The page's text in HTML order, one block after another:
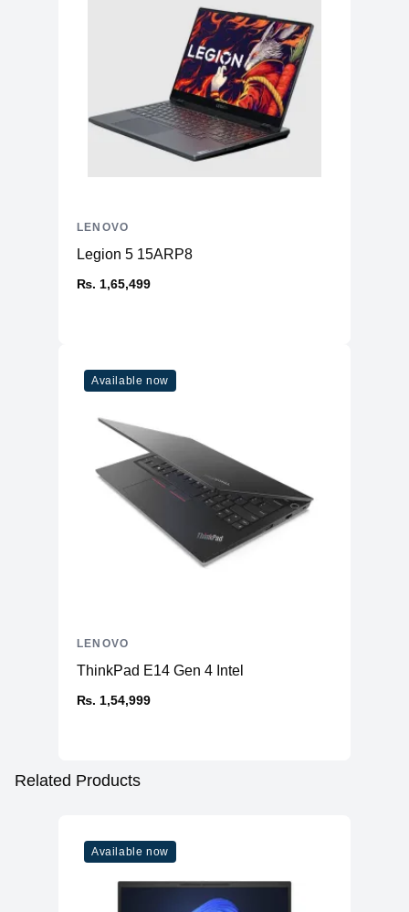
Legion 5 15ARP8
₨. 1,65,499
LENOVO
Available now
ThinkPad E14 Gen 4 Intel
₨. 1,54,999
LENOVO
Related Products
Available now